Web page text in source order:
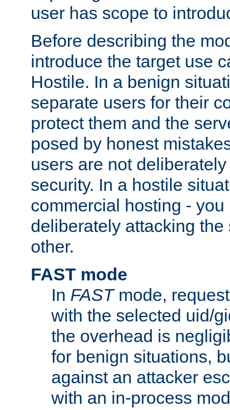
user has scope to
Before describing the
introduce the target use
Hostile. In a benign
separate users for their
protect them and the
posed by honest
users are not
security. In a hostile
commercial hosting -
deliberately attacking the
other.
FAST mode
In FASTmode,
with the selected uid/
the overhead is
for benign situations,
against an attacker
with an in-process